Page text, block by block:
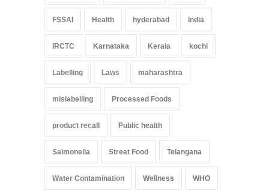
FSSAI Health hyderabad India
IRCTC Karnataka Kerala kochi
Labelling Laws maharashtra
mislabelling Processed Foods
product recall Public health
Salmonella Street Food Telangana
Water Contamination Wellness WHO